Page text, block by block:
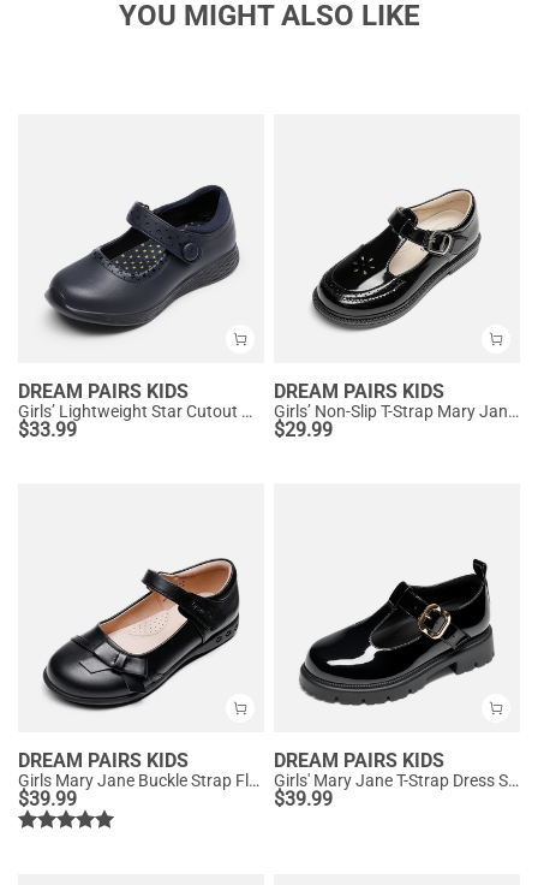
YOU MIGHT ALSO LIKE
DREAM PAIRS KIDS
Girls’ Lightweight Star Cutout Mary Jane Shoes
$33.99
DREAM PAIRS KIDS
Girls’ Non-Slip T-Strap Mary Janes
$29.99
DREAM PAIRS KIDS
Girls Mary Jane Buckle Strap Flats
$39.99
DREAM PAIRS KIDS
Girls' Mary Jane T-Strap Dress Shoes with Arch Support
$39.99